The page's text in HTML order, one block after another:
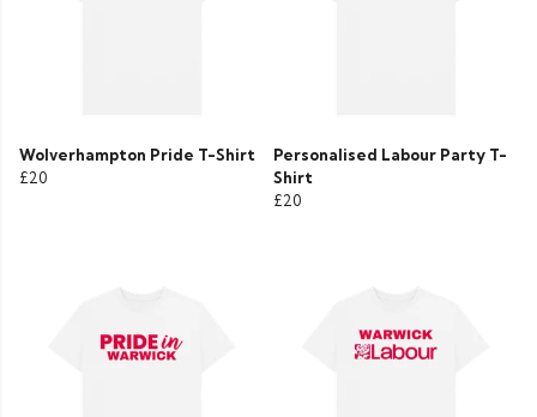
Wolverhampton Pride T-Shirt
£20
Personalised Labour Party T-
Shirt
£20